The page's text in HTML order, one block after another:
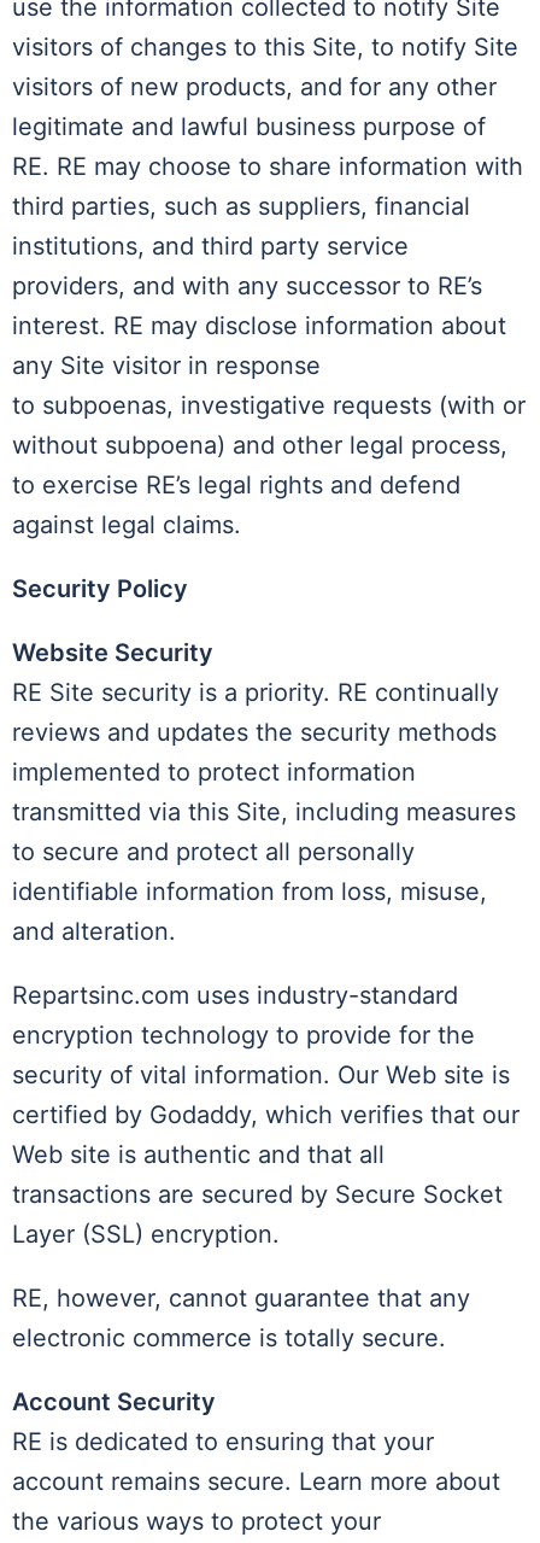
use the information collected to notify Site
visitors of changes to this Site, to notify Site
visitors of new products, and for any other
legitimate and lawful business purpose of
RE. RE may choose to share information with
third parties, such as suppliers, financial
institutions, and third party service
providers, and with any successor to RE’s
interest. RE may disclose information about
any Site visitor in response
to subpoenas, investigative requests (with or
without subpoena) and other legal process,
to exercise RE’s legal rights and defend
against legal claims.
Security Policy
Website Security
RE Site security is a priority. RE continually
reviews and updates the security methods
implemented to protect information
transmitted via this Site, including measures
to secure and protect all personally
identifiable information from loss, misuse,
and alteration.
Repartsinc.com uses industry-standard
encryption technology to provide for the
security of vital information. Our Web site is
certified by Godaddy, which verifies that our
Web site is authentic and that all
transactions are secured by Secure Socket
Layer (SSL) encryption.
RE, however, cannot guarantee that any
electronic commerce is totally secure.
Account Security
RE is dedicated to ensuring that your
account remains secure. Learn more about
the various ways to protect your